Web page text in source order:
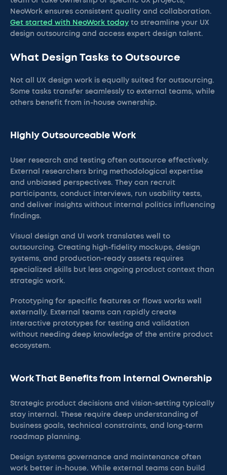
NeoWork ensures consistent quality and collaboration.
Get started with NeoWork today to streamline your UX
design outsourcing and access expert design talent.
What Design Tasks to Outsource
Not all UX design work is equally suited for outsourcing.
Some tasks transfer seamlessly to external teams, while
others benefit from in-house ownership.
Highly Outsourceable Work
User research and testing often outsource effectively.
External researchers bring methodological expertise
and unbiased perspectives. They can recruit
participants, conduct interviews, run usability tests,
and deliver insights without internal politics influencing
findings.
Visual design and UI work translates well to
outsourcing. Creating high-fidelity mockups, design
systems, and production-ready assets requires
specialized skills but less ongoing product context than
strategic work.
Prototyping for specific features or flows works well
externally. External teams can rapidly create
interactive prototypes for testing and validation
without needing deep knowledge of the entire product
ecosystem.
Work That Benefits from Internal Ownership
Strategic product decisions and vision-setting typically
stay internal. These require deep understanding of
business goals, technical constraints, and long-term
roadmap planning.
Design systems governance and maintenance often
work better in-house. While external teams can build